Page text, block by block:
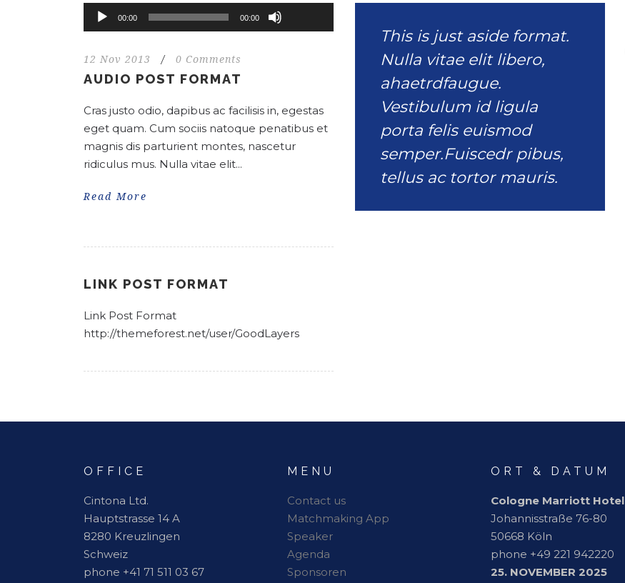
Audio
Player
00:00 00:00
Up/Down
decrease
volume.
12 Nov 2013 / 0 Comments
AUDIO POST FORMAT
Cras justo odio, dapibus ac facilisis in, egestas
eget quam. Cum sociis natoque penatibus et
magnis dis parturient montes, nascetur
ridiculus mus. Nulla vitae elit...
Read More
This is just aside format.
Nulla vitae elit libero,
ahaetrdfaugue.
Vestibulum id ligula
porta felis euismod
semper.Fuiscedr pibus,
tellus ac tortor mauris.
LINK POST FORMAT
Link Post Format
http://themeforest.net/user/GoodLayers
OFFICE
Cintona Ltd.
Hauptstrasse 14 A
8280 Kreuzlingen
Schweiz
phone +41 71 511 03 67
MENU
Contact us
Matchmaking App
Speaker
Agenda
Sponsoren
ORT & DATUM
Cologne Marriott Hotel
Johannisstraße 76-80
50668 Köln
phone +49 221 942220
25. NOVEMBER 2025